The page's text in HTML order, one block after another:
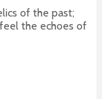
of the past;
the echoes of